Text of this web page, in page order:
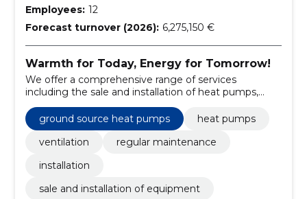
Employees: 12
Forecast turnover (2026): 6,275,150 €
Warmth for Today, Energy for Tomorrow!
We offer a comprehensive range of services
including the sale and installation of heat pumps,
ventilation systems, and regular maintenance.
ground source heat pumps
heat pumps
ventilation
regular maintenance
installation
sale and installation of equipment